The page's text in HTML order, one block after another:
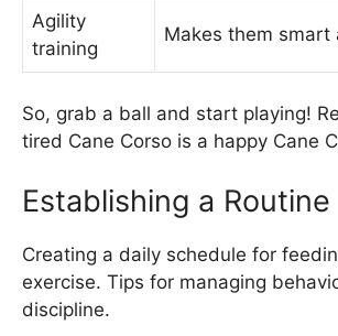
Agility
training
Makes them smart
So, grab a ball and start playing!
tired Cane Corso is a happy Cane
Establishing a Routine
Creating a daily schedule for
exercise. Tips for managing
discipline.